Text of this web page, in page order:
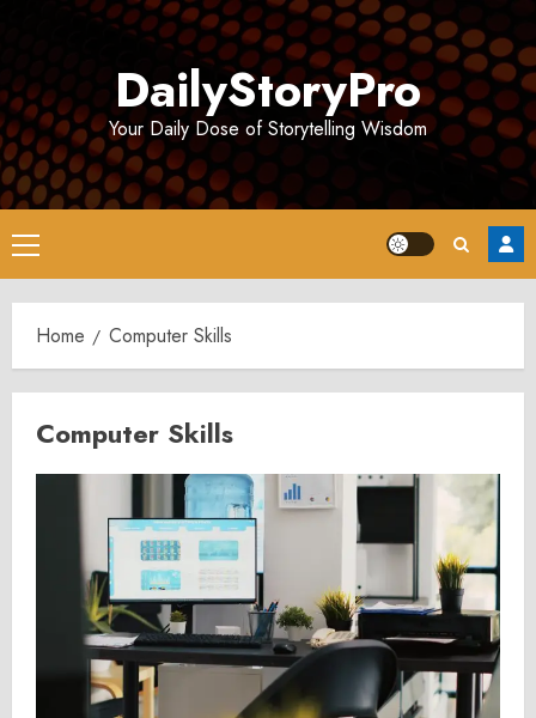
DailyStoryPro
Your Daily Dose of Storytelling Wisdom
Primary
Menu
Home Computer Skills
Computer Skills